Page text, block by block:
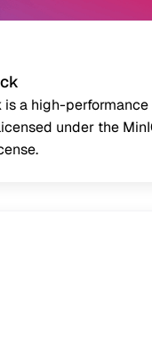
is a high-
under the